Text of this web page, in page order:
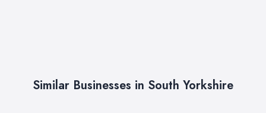
Similar Businesses in South Yorkshire